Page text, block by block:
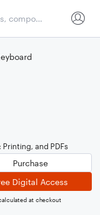
Printing, and PDFs
Purchase
Digital Access
at checkout